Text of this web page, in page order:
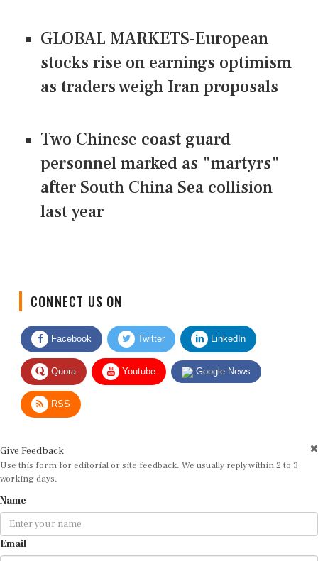
GLOBAL MARKETS-European
stocks rise on earnings optimism
as traders weigh Iran proposals
Two Chinese coast guard
personnel marked as "martyrs"
after South China Sea collision
last year
Facebook Twitter LinkedIn
Quora Youtube Google News
RSS
Use this form for editorial or site feedback. We usually reply within 2 to 3
working days.
Email